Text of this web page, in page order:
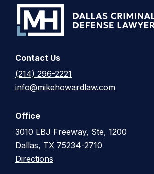
Contact Us
(214) 296-2221
info@mikehowardlaw.com
Office
3010 LBJ Freeway, Ste, 1200
Dallas, TX 75234-2710
Directions